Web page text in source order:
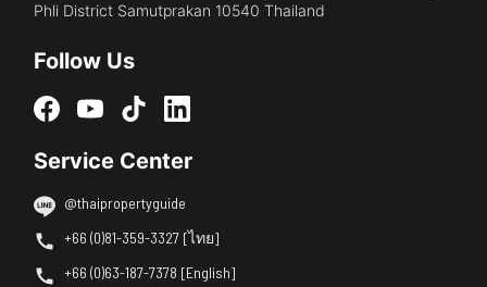
Phli District Samutprakan 10540 Thailand
Follow Us
Service Center
@thaipropertyguide
+66 (0)81-359-3327 [ไทย]
+66 (0)63-187-7378 [English]